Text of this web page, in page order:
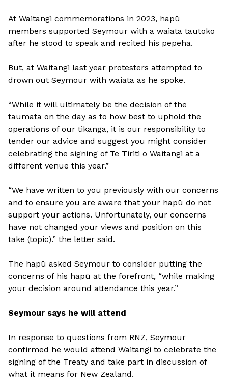
At Waitangi commemorations in 2023, hapū
members supported Seymour with a waiata tautoko
after he stood to speak and recited his pepeha.
But, at Waitangi last year protesters attempted to
drown out Seymour with waiata as he spoke.
“While it will ultimately be the decision of the
taumata on the day as to how best to uphold the
operations of our tikanga, it is our responsibility to
tender our advice and suggest you might consider
celebrating the signing of Te Tiriti o Waitangi at a
different venue this year.”
“We have written to you previously with our concerns
and to ensure you are aware that your hapū do not
support your actions. Unfortunately, our concerns
have not changed your views and position on this
take (topic).” the letter said.
The hapū asked Seymour to consider putting the
concerns of his hapū at the forefront, “while making
your decision around attendance this year.”
Seymour says he will attend
In response to questions from RNZ, Seymour
confirmed he would attend Waitangi to celebrate the
signing of the Treaty and take part in discussion of
what it means for New Zealand.